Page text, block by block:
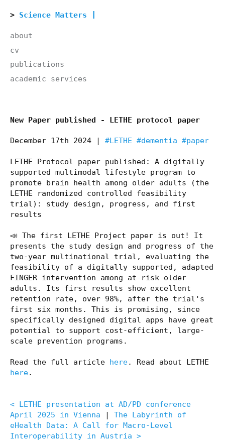
Science Matters
about
cv
publications
academic services
New Paper published - LETHE protocol paper
December 17th 2024 | #LETHE #dementia #paper
LETHE Protocol paper published: A digitally
supported multimodal lifestyle program to
promote brain health among older adults (the
LETHE randomized controlled feasibility
trial): study design, progress, and first
results
📣 The first LETHE Project paper is out! It
presents the study design and progress of the
two-year multinational trial, evaluating the
feasibility of a digitally supported, adapted
FINGER intervention among at-risk older
adults. Its first results show excellent
retention rate, over 98%, after the trial's
first six months. This is promising, since
specifically designed digital apps have great
potential to support cost-efficient, large-
scale prevention programs.
Read the full article here. Read about LETHE
here.
< LETHE presentation at AD/PD conference
April 2025 in Vienna | The Labyrinth of
eHealth Data: A Call for Macro-Level
Interoperability in Austria >